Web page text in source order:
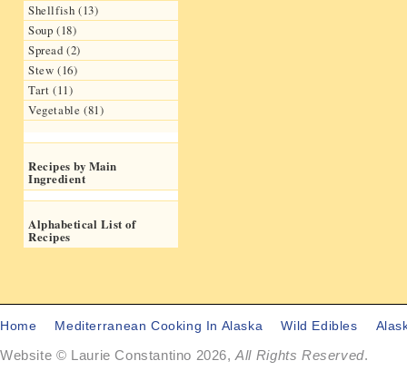
Shellfish (13)
Soup (18)
Spread (2)
Stew (16)
Tart (11)
Vegetable (81)
Recipes by Main
Ingredient
Alphabetical List of
Recipes
Home Mediterranean Cooking In Alaska Wild Edibles
Website © Laurie Constantino 2026,All Rights Reserved.